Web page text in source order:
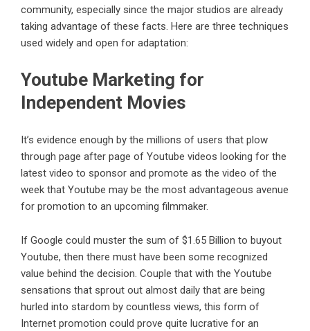
community, especially since the major studios are already
taking advantage of these facts. Here are three techniques
used widely and open for adaptation:
Youtube Marketing for
Independent Movies
It’s evidence enough by the millions of users that plow
through page after page of Youtube videos looking for the
latest video to sponsor and promote as the video of the
week that Youtube may be the most advantageous avenue
for promotion to an upcoming filmmaker.
If Google could muster the sum of $1.65 Billion to buyout
Youtube, then there must have been some recognized
value behind the decision. Couple that with the Youtube
sensations that sprout out almost daily that are being
hurled into stardom by countless views, this form of
Internet promotion could prove quite lucrative for an